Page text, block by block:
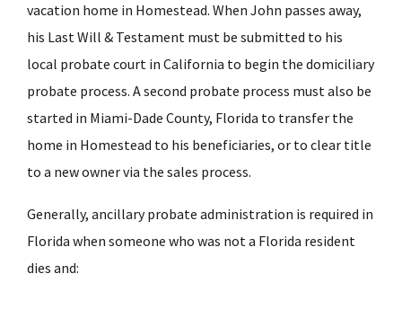
vacation home in Homestead. When John passes away,
his Last Will & Testament must be submitted to his
local probate court in California to begin the domiciliary
probate process. A second probate process must also be
started in Miami-Dade County, Florida to transfer the
home in Homestead to his beneficiaries, or to clear title
to a new owner via the sales process.
Generally, ancillary probate administration is required in
Florida when someone who was not a Florida resident
dies and: